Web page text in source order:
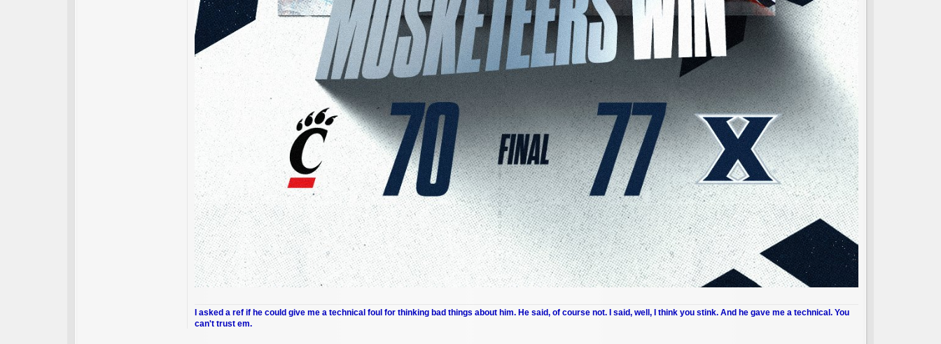
I asked a ref if he could give me a technical foul for thinking bad things about him. He said, of course not. I said, well, I think you stink. And he gave me a technical. You
can't trust em.